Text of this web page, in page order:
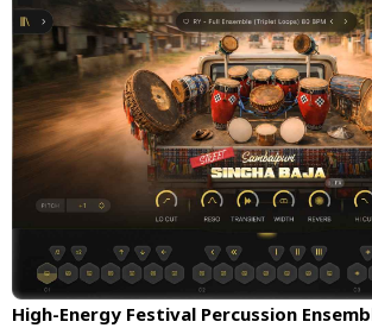
High-Energy Festival Percussion